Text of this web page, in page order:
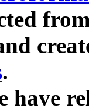
.
have